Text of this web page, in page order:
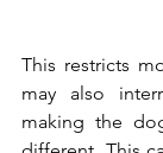
This restricts
may also
making the